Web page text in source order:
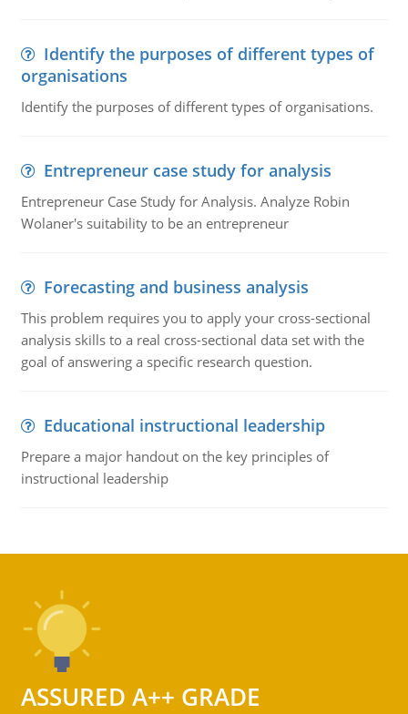
Identify the purposes of different types of
organisations
Identify the purposes of different types of organisations.
Entrepreneur case study for analysis
Entrepreneur Case Study for Analysis. Analyze Robin
Wolaner's suitability to be an entrepreneur
Forecasting and business analysis
This problem requires you to apply your cross-sectional
analysis skills to a real cross-sectional data set with the
goal of answering a specific research question.
Educational instructional leadership
Prepare a major handout on the key principles of
instructional leadership
ASSURED A++ GRADE